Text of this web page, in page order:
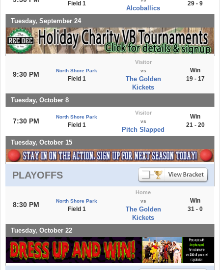
Field 1
Alcoballics
29 - 9
Tuesday, September 24
9:30 PM North Shore Park
Field 1
Visitor
vs
The Golden
Kickets
Win
19 - 17
Tuesday, October 8
7:30 PM
North Shore Park
Field 1
Visitor
vs
Pitch Slapped
Win
21 - 20
Tuesday, October 15
PLAYOFFS
8:30 PM North Shore Park
Field 1
Home
vs
The Golden
Kickets
Win
31 - 0
Tuesday, October 22